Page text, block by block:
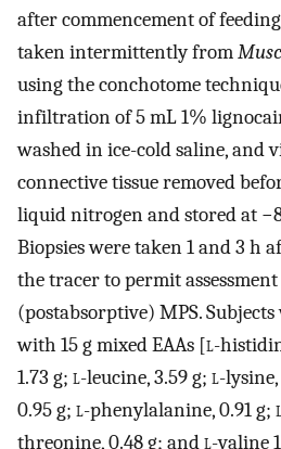
after commencement of
taken intermittently from
using the conchotome
infiltration of 5 mL 1%
washed in ice-cold saline, and
connective tissue removed
liquid nitrogen and stored at
Biopsies were taken 1 and 3 h
the tracer to permit
(postabsorptive) MPS.
with 15 g mixed EAAs [l-
1.73 g; l-leucine, 3.59 g; l-
0.95 g; l-phenylalanine, 0.91 g;
threonine, 0.48 g; andl-valine